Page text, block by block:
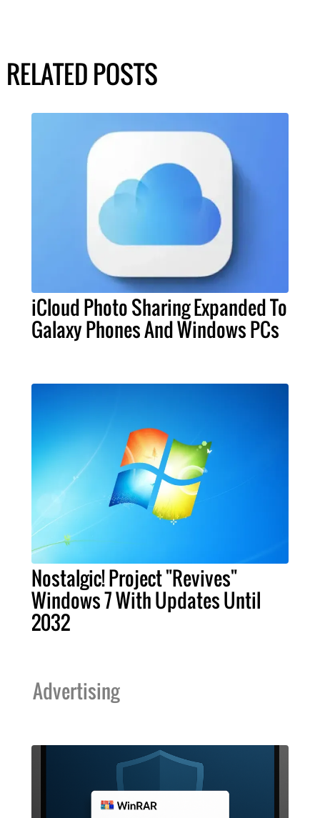
RELATED POSTS
iCloud Photo Sharing Expanded To
Galaxy Phones And Windows PCs
Nostalgic! Project "Revives"
Windows 7 With Updates Until
2032
Advertising